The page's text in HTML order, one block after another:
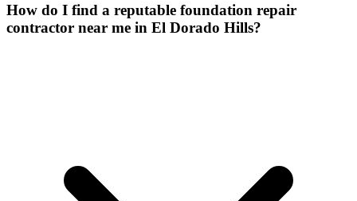
How do I find a reputable foundation repair
contractor near me in El Dorado Hills?